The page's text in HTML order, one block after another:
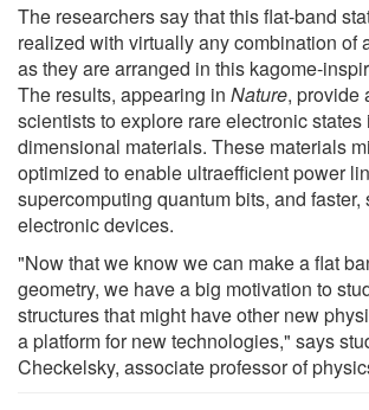
The researchers say that this flat-band
realized with virtually any combination of
as they are arranged in this kagome-
The results, appearing in Nature, provide
scientists to explore rare electronic states
dimensional materials. These materials
optimized to enable ultraefficient power
supercomputing quantum bits, and faster,
electronic devices.
"Now that we know we can make a flat
geometry, we have a big motivation to
structures that might have other new
a platform for new technologies," says
Checkelsky, associate professor of